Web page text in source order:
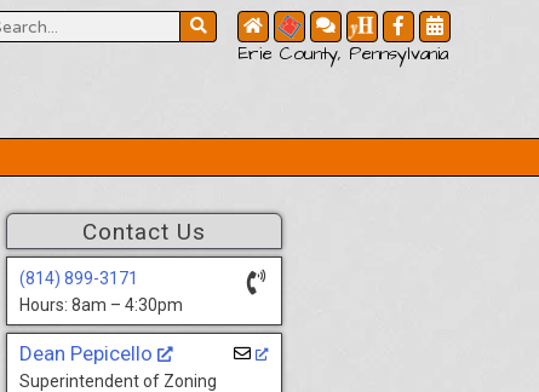
Erie County, Pennsylvania
Contact Us
(814) 899-3171
Hours: 8am – 4:30pm
Dean Pepicello
Superintendent of Zoning